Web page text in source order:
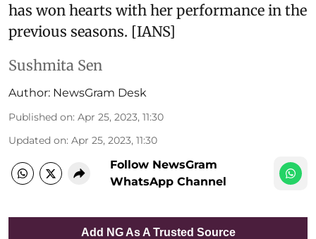
has won hearts with her performance in the
previous seasons. [IANS]
Sushmita Sen
Author: NewsGram Desk
Published on: Apr 25, 2023, 11:30
Updated on: Apr 25, 2023, 11:30
Follow NewsGram
WhatsApp Channel
Add NG As A Trusted Source